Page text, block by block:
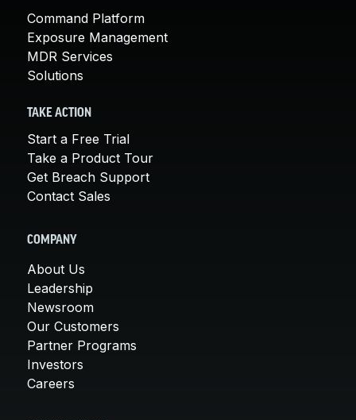
Command Platform
Exposure Management
MDR Services
Solutions
TAKE ACTION
Start a Free Trial
Take a Product Tour
Get Breach Support
Contact Sales
COMPANY
About Us
Leadership
Newsroom
Our Customers
Partner Programs
Investors
Careers